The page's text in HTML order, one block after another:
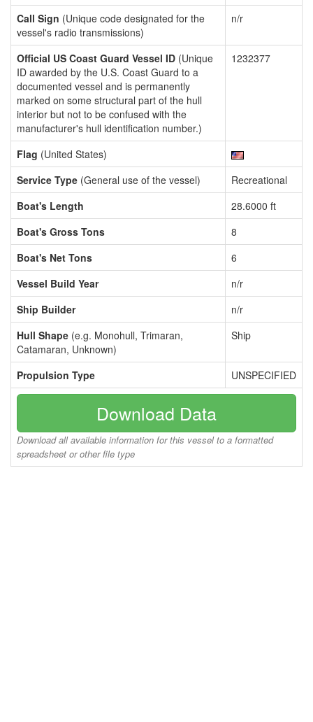
Call Sign (Unique code designated for the
vessel's radio transmissions)
n/r
Official US Coast Guard Vessel ID (Unique
ID awarded by the U.S. Coast Guard to a
documented vessel and is permanently
marked on some structural part of the hull
interior but not to be confused with the
manufacturer's hull identification number.)
1232377
Flag (United States)
Service Type (General use of the vessel)
Recreational
Boat's Length
28.6000 ft
Boat's Gross Tons
8
Boat's Net Tons
6
Vessel Build Year
n/r
Ship Builder
n/r
Hull Shape (e.g. Monohull, Trimaran,
Catamaran, Unknown)
Ship
Propulsion Type UNSPECIFIED
Download Data
Download all available information for this vessel to a formatted
spreadsheet or other file type